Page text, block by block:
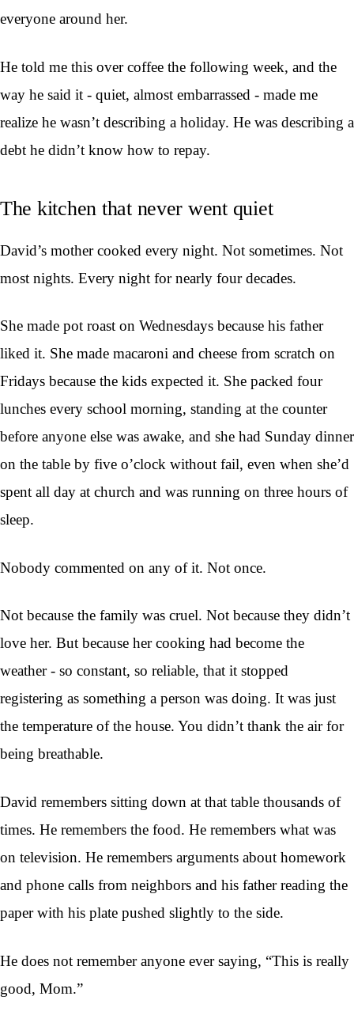
everyone around her.
He told me this over coffee the following week, and the
way he said it - quiet, almost embarrassed - made me
realize he wasn’t describing a holiday. He was describing a
debt he didn’t know how to repay.
The kitchen that never went quiet
David’s mother cooked every night. Not sometimes. Not
most nights. Every night for nearly four decades.
She made pot roast on Wednesdays because his father
liked it. She made macaroni and cheese from scratch on
Fridays because the kids expected it. She packed four
lunches every school morning, standing at the counter
before anyone else was awake, and she had Sunday dinner
on the table by five o’clock without fail, even when she’d
spent all day at church and was running on three hours of
sleep.
Nobody commented on any of it. Not once.
Not because the family was cruel. Not because they didn’t
love her. But because her cooking had become the
weather - so constant, so reliable, that it stopped
registering as something a person was doing. It was just
the temperature of the house. You didn’t thank the air for
being breathable.
David remembers sitting down at that table thousands of
times. He remembers the food. He remembers what was
on television. He remembers arguments about homework
and phone calls from neighbors and his father reading the
paper with his plate pushed slightly to the side.
He does not remember anyone ever saying, “This is really
good, Mom.”